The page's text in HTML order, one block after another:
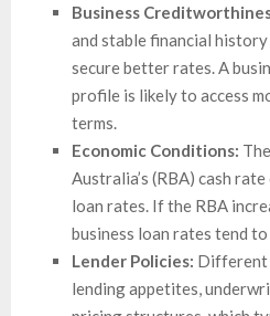
Business
and stable financial history
secure better rates. A
profile is likely to access
terms.
Economic Conditions:
Australia’s (RBA) cash
loan rates. If the RBA
business loan rates tend
Lender Policies: Different
lending appetites,